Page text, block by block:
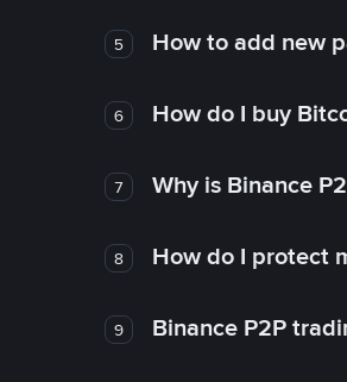
5 How to add new
6 How do I buy
7 Why is Binance
8 How do I protect
9 Binance P2P